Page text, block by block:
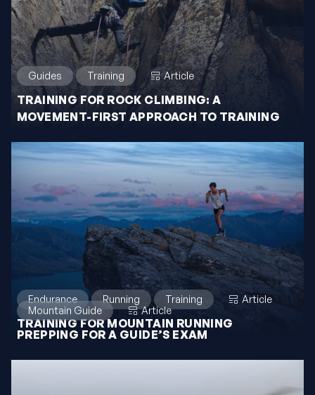
Guides Training Article
TRAINING FOR ROCK CLIMBING: A
MOVEMENT-FIRST APPROACH TO TRAINING
Endurance Running Training Article
TRAINING FOR MOUNTAIN RUNNING
Mountain Guide Article
PREPPING FOR A GUIDE’S EXAM